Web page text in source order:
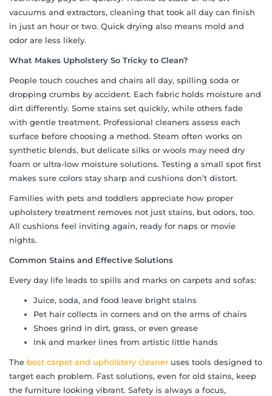
vacuums and extractors, cleaning that took all day can finish
in just an hour or two. Quick drying also means mold and
odor are less likely.
What Makes Upholstery So Tricky to Clean?
People touch couches and chairs all day, spilling soda or
dropping crumbs by accident. Each fabric holds moisture and
dirt differently. Some stains set quickly, while others fade
with gentle treatment. Professional cleaners assess each
surface before choosing a method. Steam often works on
synthetic blends, but delicate silks or wools may need dry
foam or ultra-low moisture solutions. Testing a small spot first
makes sure colors stay sharp and cushions don’t distort.
Families with pets and toddlers appreciate how proper
upholstery treatment removes not just stains, but odors, too.
All cushions feel inviting again, ready for naps or movie
nights.
Common Stains and Effective Solutions
Every day life leads to spills and marks on carpets and sofas:
Juice, soda, and food leave bright stains
Pet hair collects in corners and on the arms of chairs
Shoes grind in dirt, grass, or even grease
Ink and marker lines from artistic little hands
The best carpet and upholstery cleaner uses tools designed to
target each problem. Fast solutions, even for old stains, keep
the furniture looking vibrant. Safety is always a focus,